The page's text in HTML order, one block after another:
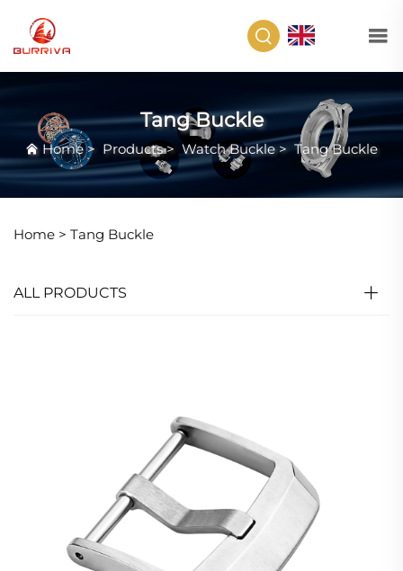
Tang Buckle
Home> Products> Watch Buckle>Tang Buckle
Home > Tang Buckle
ALL PRODUCTS